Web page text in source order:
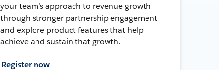
your team’s approach to revenue growth
through stronger partnership engagement
and explore product features that help
achieve and sustain that growth.
Register now